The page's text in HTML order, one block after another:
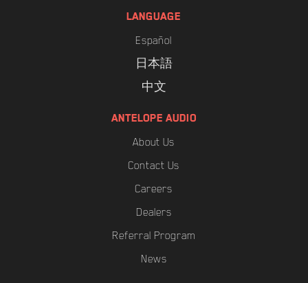
LANGUAGE
Español
日本語
中文
ANTELOPE AUDIO
About Us
Contact Us
Careers
Dealers
Referral Program
News